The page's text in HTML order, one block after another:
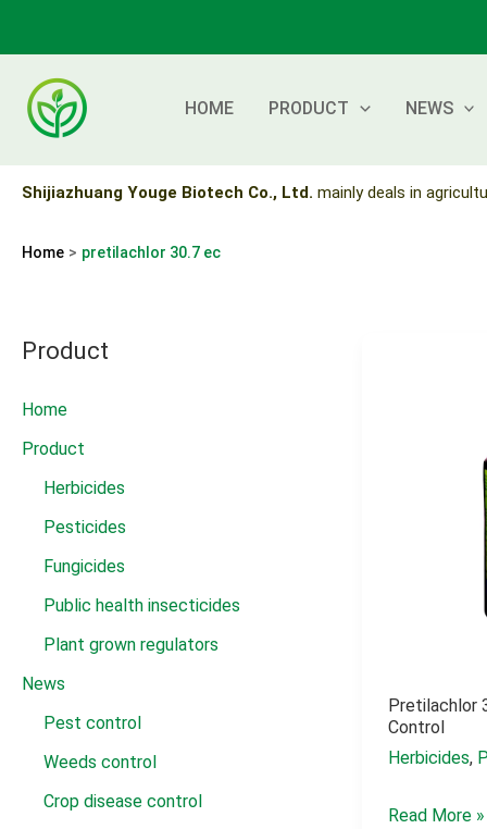
content
HOME PRODUCT NEWS
Shijiazhuang Youge Biotech Co., Ltd. mainly deals in
Home pretilachlor 30.7 ec
Product
Home
Product
Herbicides
Pesticides
Fungicides
Public health insecticides
Plant grown regulators
News
Pest control
Weeds control
Crop disease control
Pretilachlor
Control
Herbicides,
pretilachlor
Read More »